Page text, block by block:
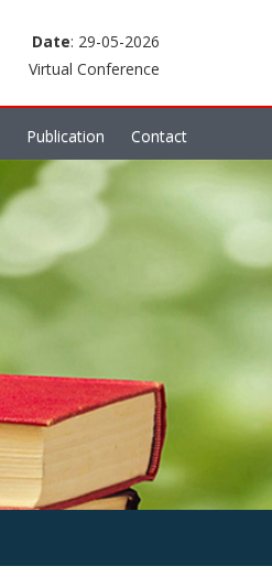
Date: 29-05-2026
Virtual Conference
Publication Contact